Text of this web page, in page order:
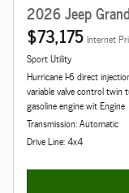
2026 Jeep
$73,175 Internet
Sport Utility
Hurricane I-6 direct
variable valve control twin
gasoline engine wit Engine
Transmission: Automatic
Drive Line: 4x4